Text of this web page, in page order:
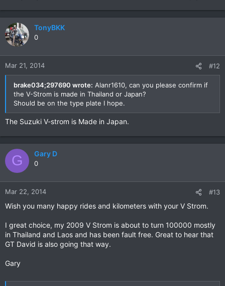
TonyBKK
0
Mar 21, 2014 #12
brake034;297690 wrote: Alanr1610, can you please confirm if
the V-Strom is made in Thailand or Japan?
Should be on the type plate I hope.
The Suzuki V-strom is Made in Japan.
G Gary D
0
Mar 22, 2014 #13
Wish you many happy rides and kilometers with your V Strom.
I great choice, my 2009 V Strom is about to turn 100000 mostly
in Thailand and Laos and has been fault free. Great to hear that
GT David is also going that way.
Gary